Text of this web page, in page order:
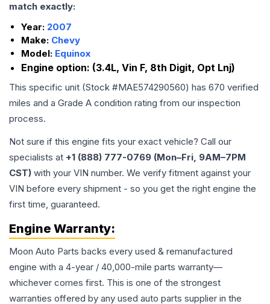
match exactly:
Year: 2007
Make: Chevy
Model: Equinox
Engine option: (3.4L, Vin F, 8th Digit, Opt Lnj)
This specific unit (Stock #MAE574290560) has 670 verified
miles and a Grade A condition rating from our inspection
process.
Not sure if this engine fits your exact vehicle? Call our
specialists at +1 (888) 777-0769 (Mon–Fri, 9AM–7PM
CST) with your VIN number. We verify fitment against your
VIN before every shipment - so you get the right engine the
first time, guaranteed.
Engine Warranty:
Moon Auto Parts backs every used & remanufactured
engine with a 4-year / 40,000-mile parts warranty—
whichever comes first. This is one of the strongest
warranties offered by any used auto parts supplier in the